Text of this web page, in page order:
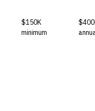
$150K
minimum